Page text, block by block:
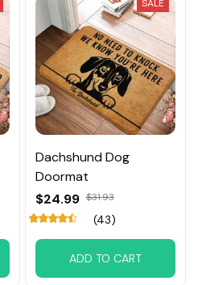
SALE
Dachshund Dog
Doormat
$24.99 $31.93
(43)
ADD TO CART